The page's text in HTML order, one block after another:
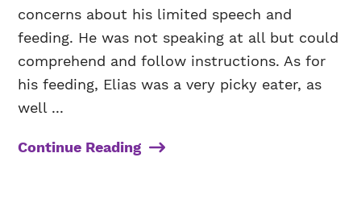
concerns about his limited speech and
feeding. He was not speaking at all but could
comprehend and follow instructions. As for
his feeding, Elias was a very picky eater, as
well ...
Continue Reading